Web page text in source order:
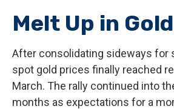
Melt Up in Gold
After consolidating sideways for
spot gold prices finally reached
March. The rally continued into
months as expectations for a